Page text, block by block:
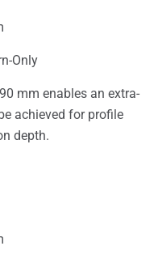
Only
mm enables an extra-
achieved for profile
depth.